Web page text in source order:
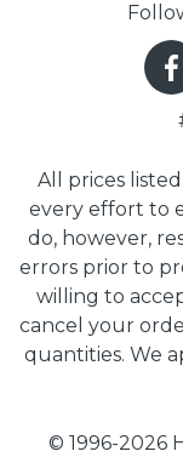
All prices
every effort to
do, however,
errors prior to
willing to
cancel your
quantities. We
© 1996-2026